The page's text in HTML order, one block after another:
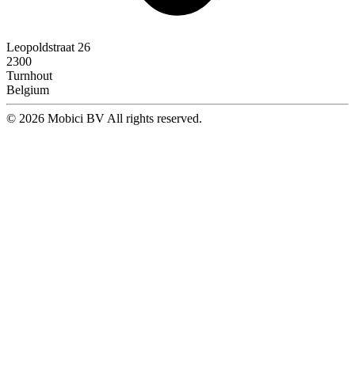
Leopoldstraat 26
2300
Turnhout
Belgium
© 2026 Mobici BV All rights reserved.